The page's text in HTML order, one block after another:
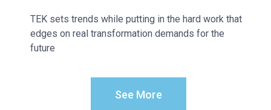
TEK sets trends while putting in the hard work that
edges on real transformation demands for the
future
See More